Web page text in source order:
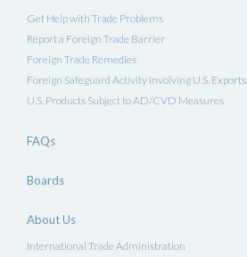
Get Help with Trade Problems
Report a Foreign Trade Barrier
Foreign Trade Remedies
Foreign Safeguard Activity Involving U.S. Exports
U.S. Products Subject to AD/CVD Measures
FAQs
Boards
About Us
International Trade Administration